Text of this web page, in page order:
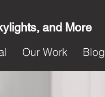
and More
Our Work Blog